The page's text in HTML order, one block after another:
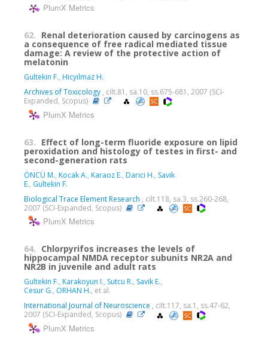
PlumX Metrics
62. Renal deterioration caused by carcinogens as
a consequence of free radical mediated tissue
damage: A review of the protective action of
melatonin
Gultekin F., Hicyilmaz H.
Archives of Toxicology , cilt.81, sa.10, ss.675-681, 2007 (SCI-
Expanded, Scopus)
PlumX Metrics
63. Effect of long-term fluoride exposure on lipid
peroxidation and histology of testes in first- and
second-generation rats
ÖNCÜ M., Kocak A., Karaoz E., Darici H., Savik
E., Gultekin F.
Biological Trace Element Research , cilt.118, sa.3, ss.260-268,
2007 (SCI-Expanded, Scopus)
PlumX Metrics
64. Chlorpyrifos increases the levels of
hippocampal NMDA receptor subunits NR2A and
NR2B in juvenile and adult rats
Gultekin F., Karakoyun I., Sutcu R., Savik E.,
Cesur G., ORHAN H., et al.
International Journal of Neuroscience , cilt.117, sa.1, ss.47-62,
2007 (SCI-Expanded, Scopus)
PlumX Metrics